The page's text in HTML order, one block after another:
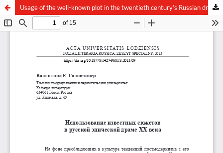
Usage of the well-known plot in the twentieth century’s Russian drama